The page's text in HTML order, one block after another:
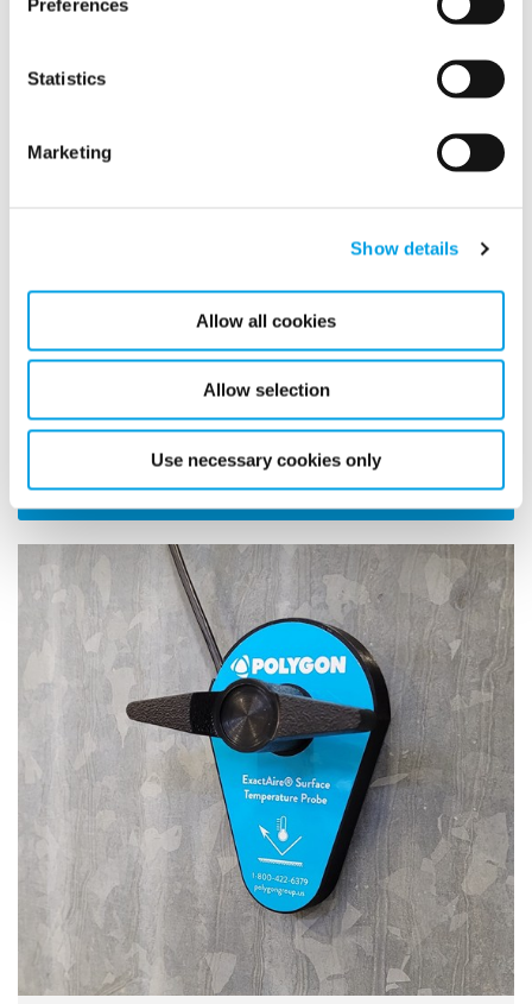
Preferences
Statistics
Marketing
Show details
Allow all cookies
Allow selection
Use necessary cookies only
Why use Climate control
Learn about how our Surface Temperature Monitoring
technology can help you control climate here.